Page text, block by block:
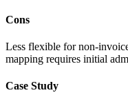
Cons
Less flexible for non-
mapping requires initial
Case Study